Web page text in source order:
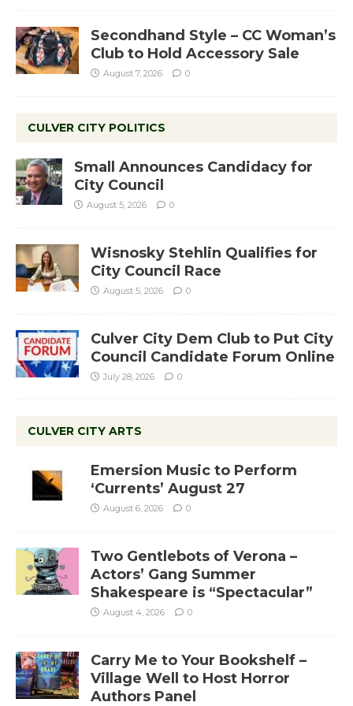
Secondhand Style – CC Woman’s
Club to Hold Accessory Sale
August 7, 2026 0
CULVER CITY POLITICS
Small Announces Candidacy for
City Council
August 5, 2026 0
Wisnosky Stehlin Qualifies for
City Council Race
August 5, 2026 0
Culver City Dem Club to Put City
Council Candidate Forum Online
July 28, 2026 0
CULVER CITY ARTS
Emersion Music to Perform
‘Currents’ August 27
August 6, 2026 0
Two Gentlebots of Verona –
Actors’ Gang Summer
Shakespeare is “Spectacular”
August 4, 2026 0
Carry Me to Your Bookshelf –
Village Well to Host Horror
Authors Panel